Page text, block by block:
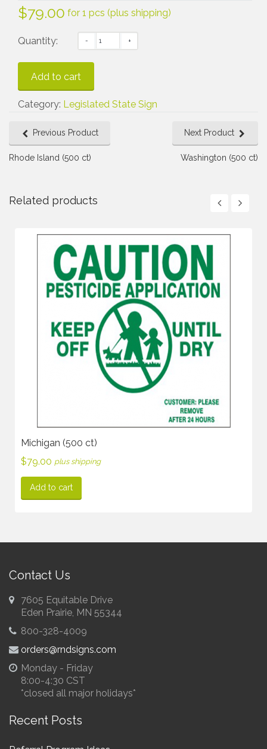
$79.00 for 1 pcs (plus shipping)
Quantity:
Add to cart
Category: Legislated State Sign
Previous Product
Rhode Island (500 ct)
Next Product
Washington (500 ct)
Related products
Michigan (500 ct)
$79.00 plus shipping
Add to cart
Contact Us
7605 Equitable Drive
Eden Prairie, MN 55344
800-328-4009
orders@rndsigns.com
Monday - Friday
8:00-4:30 CST
*closed all major holidays*
Recent Posts